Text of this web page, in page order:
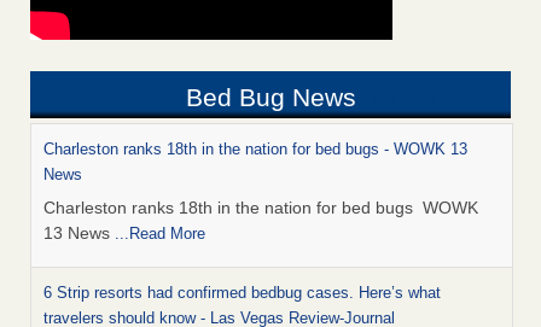
Bed Bug News
Charleston ranks 18th in the nation for bed bugs - WOWK 13
News
Charleston ranks 18th in the nation for bed bugs WOWK
13 News ...Read More
6 Strip resorts had confirmed bedbug cases. Here’s what
travelers should know - Las Vegas Review-Journal